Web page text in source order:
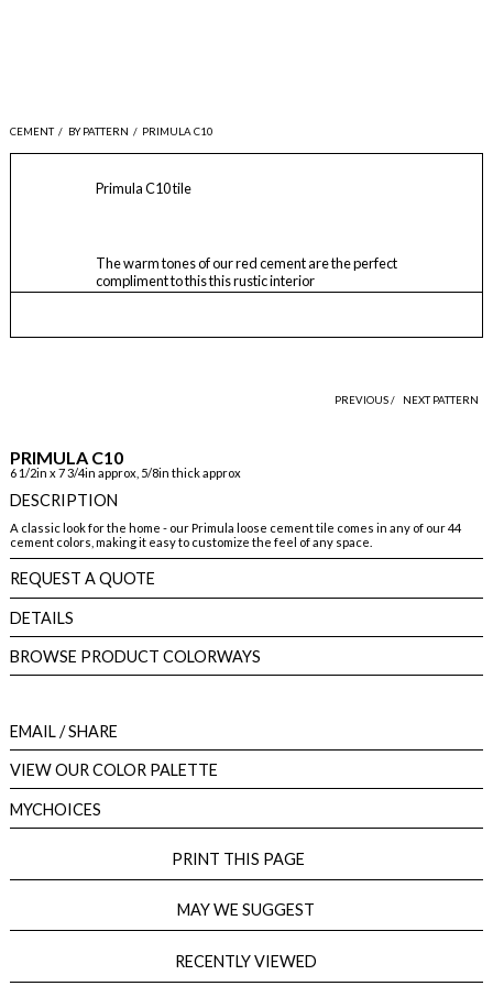
CEMENT / BY PATTERN / PRIMULA C10
Primula C10 tile
The warm tones of our red cement are the perfect
compliment to this this rustic interior
PREVIOUS / NEXT PATTERN
PRIMULA C10
6 1/2in x 7 3/4in approx, 5/8in thick approx
DESCRIPTION
A classic look for the home - our Primula loose cement tile comes in any of our 44
cement colors, making it easy to customize the feel of any space.
REQUEST A QUOTE
DETAILS
BROWSE PRODUCT COLORWAYS
EMAIL/ SHARE
VIEW OUR COLOR PALETTE
MYCHOICES
PRINT THIS PAGE
MAY WE SUGGEST
RECENTLY VIEWED